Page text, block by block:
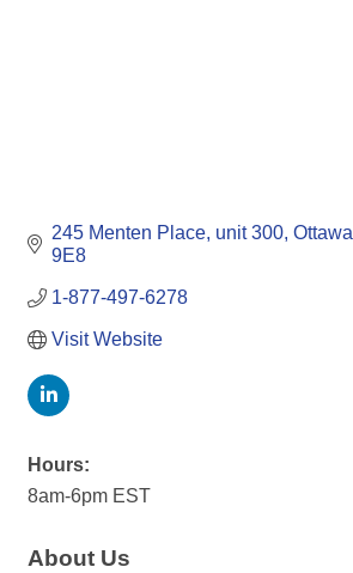
245 Menten Place unit 300 Ottawa
9E8
1-877-497-6278
Visit Website
Hours:
8am-6pm EST
About Us